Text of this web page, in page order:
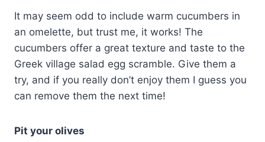
It may seem odd to include warm cucumbers in
an omelette, but trust me, it works! The
cucumbers offer a great texture and taste to the
Greek village salad egg scramble. Give them a
try, and if you really don’t enjoy them I guess you
can remove them the next time!
Pit your olives